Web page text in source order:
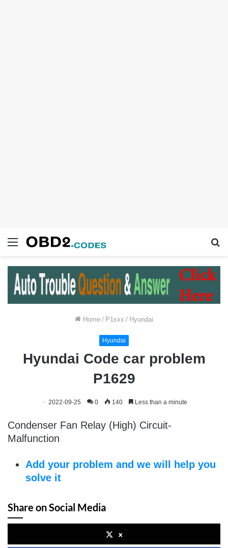
Menu
Home / P1xxx / Hyundai
Hyundai
Hyundai Code car problem
P1629
2022-09-25 0 140 Less than a minute
Condenser Fan Relay (High) Circuit-
Malfunction
Add your problem and we will help you
solve it
Share on Social Media
x